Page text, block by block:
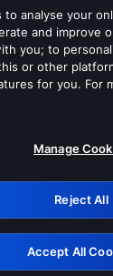
turn off any of
Retry
to analyse your
and improve
you; to
or other
for you. For
Manage
Reject All
Accept All